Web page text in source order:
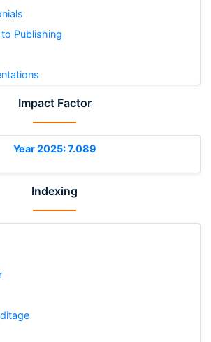
Publishing
Impact Factor
Year 2025: 7.089
Indexing